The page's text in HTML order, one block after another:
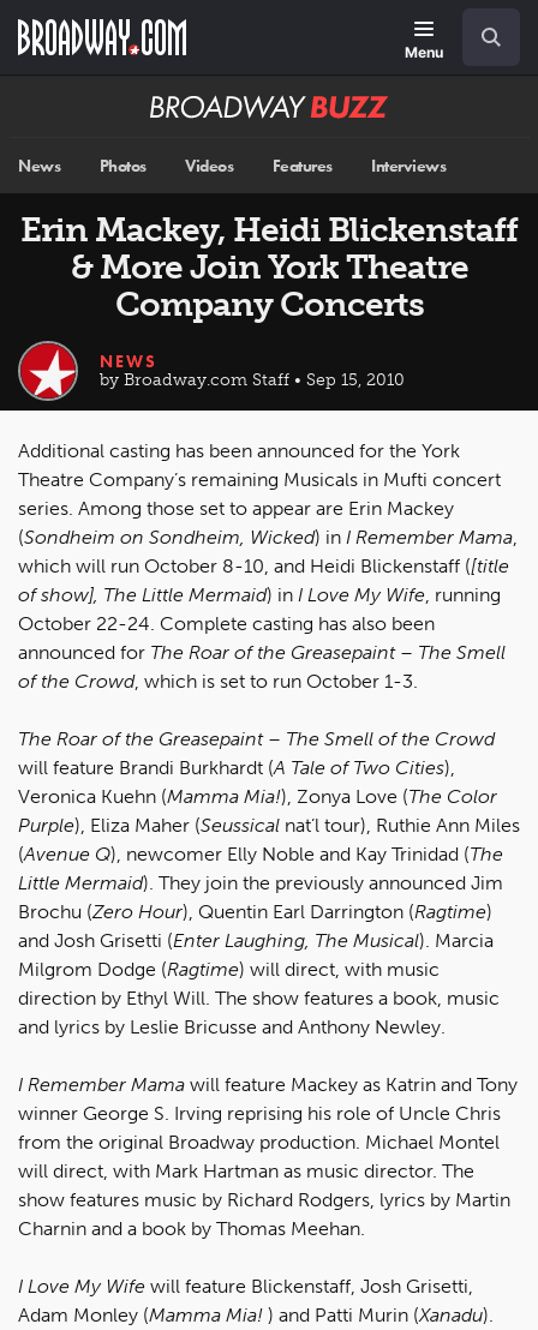
main
Menu
Broadway
News Photos Videos Features Interviews
Erin Mackey, Heidi Blickenstaff
& More Join York Theatre
Company Concerts
NEWS
by Broadway.com Staff • Sep 15, 2010
Additional casting has been announced for the York
Theatre Company’s remaining Musicals in Mufti concert
series. Among those set to appear are Erin Mackey
(Sondheim on Sondheim, Wicked) in I Remember Mama,
which will run October 8-10, and Heidi Blickenstaff ([title
of show], The Little Mermaid) in I Love My Wife, running
October 22-24. Complete casting has also been
announced for The Roar of the Greasepaint – The Smell
of the Crowd, which is set to run October 1-3.
The Roar of the Greasepaint – The Smell of the Crowd
will feature Brandi Burkhardt (A Tale of Two Cities),
Veronica Kuehn (Mamma Mia!), Zonya Love (The Color
Purple), Eliza Maher (Seussical nat’l tour), Ruthie Ann Miles
(Avenue Q), newcomer Elly Noble and Kay Trinidad (The
Little Mermaid). They join the previously announced Jim
Brochu (Zero Hour), Quentin Earl Darrington (Ragtime)
and Josh Grisetti (Enter Laughing, The Musical). Marcia
Milgrom Dodge (Ragtime) will direct, with music
direction by Ethyl Will. The show features a book, music
and lyrics by Leslie Bricusse and Anthony Newley.
I Remember Mama will feature Mackey as Katrin and Tony
winner George S. Irving reprising his role of Uncle Chris
from the original Broadway production. Michael Montel
will direct, with Mark Hartman as music director. The
show features music by Richard Rodgers, lyrics by Martin
Charnin and a book by Thomas Meehan.
I Love My Wife will feature Blickenstaff, Josh Grisetti,
Adam Monley (Mamma Mia! ) and Patti Murin (Xanadu).